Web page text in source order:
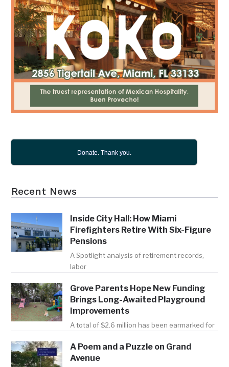
Donate. Thank you.
Recent News
Inside City Hall: How Miami
Firefighters Retire With Six-Figure
Pensions
A Spotlight analysis of retirement records,
labor
Grove Parents Hope New Funding
Brings Long-Awaited Playground
Improvements
A total of $2.6 million has been earmarked for
A Poem and a Puzzle on Grand
Avenue